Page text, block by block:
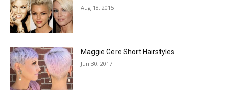
Aug 18, 2015
Maggie Gere Short Hairstyles
Jun 30, 2017